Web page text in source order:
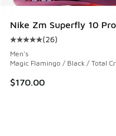
Nike Zm Superfly 10
Average customer
(26)
Men's
Magic Flamingo / Black / Total
$170.00